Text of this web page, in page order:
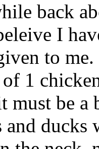
back
I
to
1
must be a
and ducks